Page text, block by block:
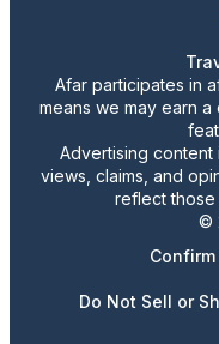
Afar participates in
means we may earn
Advertising
views, claims, and
reflect those
©
Do Not Sell or